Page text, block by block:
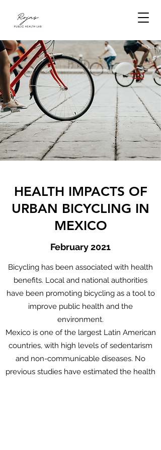
HEALTH IMPACTS OF
URBAN BICYCLING IN
MEXICO
February2021
Bicycling has been associated with health
benefits. Local and national authorities
have been promoting bicycling as a tool to
improve public health and the
environment.
Mexico is one of the largest Latin American
countries, with high levels of sedentarism
and non-communicable diseases. No
previous studies have estimated the health